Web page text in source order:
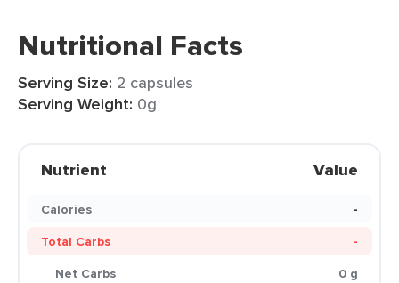
Nutritional Facts
Serving Size: 2 capsules
Serving Weight: 0g
Nutrient Value
Calories
-
Total Carbs
-
Net Carbs
0 g